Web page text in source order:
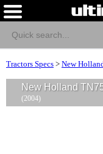
Tractors Specs > New
New Holland
(2004)